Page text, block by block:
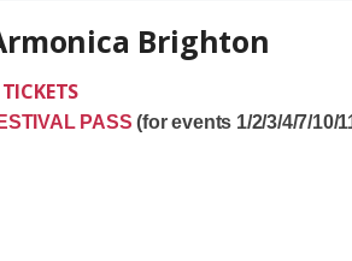
Brighton
PASS (for events 1/2/3/4/7/10/